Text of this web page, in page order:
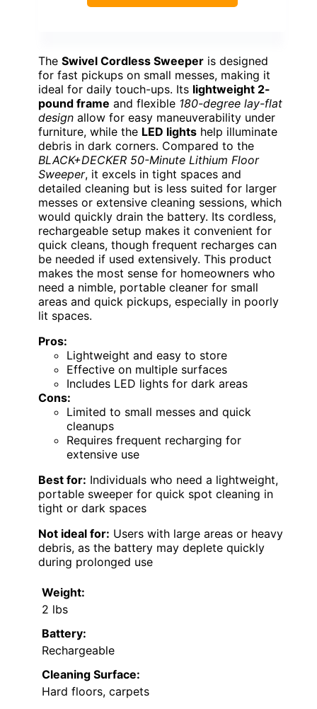
The Swivel Cordless Sweeper is designed
for fast pickups on small messes, making it
ideal for daily touch-ups. Its lightweight 2-
pound frame and flexible 180-degree lay-flat
design allow for easy maneuverability under
furniture, while the LED lights help illuminate
debris in dark corners. Compared to the
BLACK+DECKER 50-Minute Lithium Floor
Sweeper, it excels in tight spaces and
detailed cleaning but is less suited for larger
messes or extensive cleaning sessions, which
would quickly drain the battery. Its cordless,
rechargeable setup makes it convenient for
quick cleans, though frequent recharges can
be needed if used extensively. This product
makes the most sense for homeowners who
need a nimble, portable cleaner for small
areas and quick pickups, especially in poorly
lit spaces.
Pros:
Lightweight and easy to store
Effective on multiple surfaces
Includes LED lights for dark areas
Cons:
Limited to small messes and quick
cleanups
Requires frequent recharging for
extensive use
Best for: Individuals who need a lightweight,
portable sweeper for quick spot cleaning in
tight or dark spaces
Not ideal for: Users with large areas or heavy
debris, as the battery may deplete quickly
during prolonged use
Weight:
2 lbs
Battery:
Rechargeable
Cleaning Surface:
Hard floors, carpets